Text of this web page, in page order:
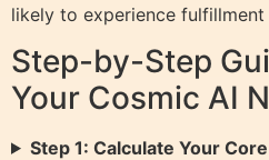
likely to experience fulfillment
Step-by-Step
Your Cosmic AI
Step 1: Calculate Your